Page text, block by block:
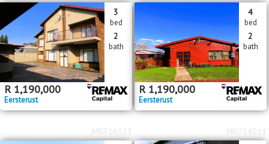
R 1,190,000
Eersterust
3
bed
2
bath
R 1,190,000
Eersterust
4
bed
2
bath
MR716323 MR714011